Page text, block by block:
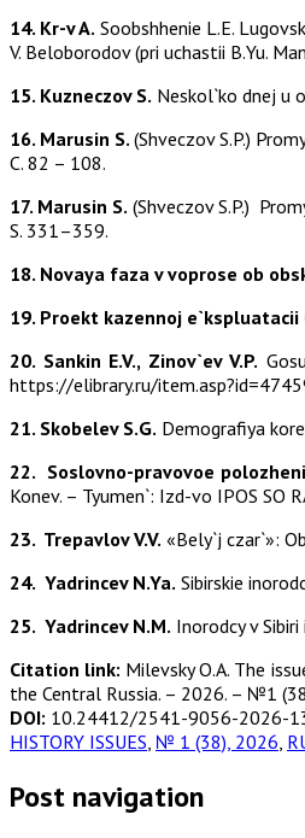
14. Kr-v A. Soobshhenie L.E.
V. Beloborodov (pri uchastii B.Yu.
15. Kuzneczov S. Neskol`ko dnej u
16. Marusin S. (Shveczov S.P.)
C. 82 – 108.
17. Marusin S. (Shveczov S.P.)
S. 331–359.
18. Novaya faza v voprose ob
19. Proekt kazennoj e`kspluatacii
20. Sankin E.V., Zinov`ev V.P.
https://elibrary.ru/
21. Skobelev S.G. Demografiya
22. Soslovno-pravovoe
Konev. – Tyumen`: Izd-vo IPOS SO
23. Trepavlov V.V. «Bely`j czar`»:
24. Yadrincev N.Ya. Sibirskie
25. Yadrincev N.M. Inorodcy v
Citation link: Milevsky O.А. The
the Central Russia. – 2026. – №1
DOI: 10.24412/2541-9056-2026-
HISTORY ISSUES, № 1 (38), 2026,
Post navigation